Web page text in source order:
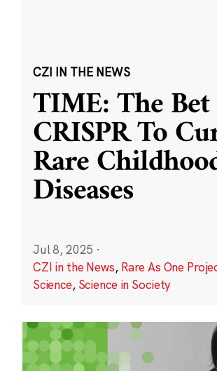
CZI IN THE NEWS
TIME: The
CRISPR To
Rare
Diseases
Jul 8, 2025 ·
CZI in the News, Rare As One
Science, Science in Society